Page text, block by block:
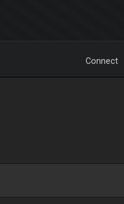
Connect